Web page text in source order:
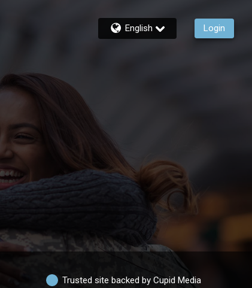
English Login
Trusted site backed by Cupid Media